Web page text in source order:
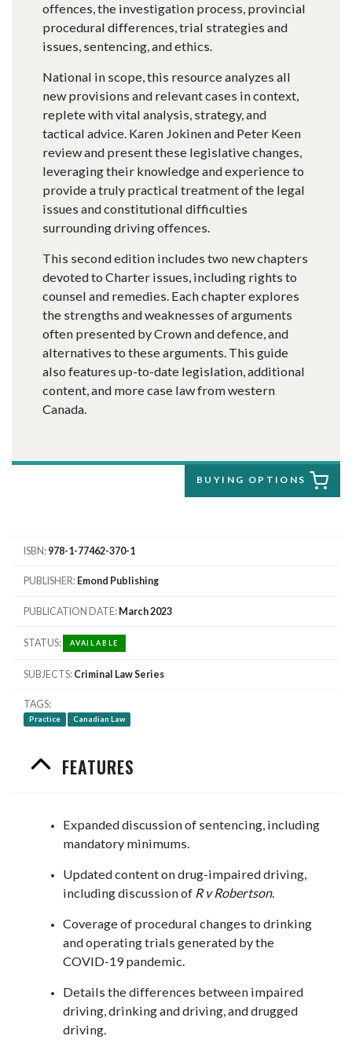
offences, the investigation process, provincial
procedural differences, trial strategies and
issues, sentencing, and ethics.
National in scope, this resource analyzes all
new provisions and relevant cases in context,
replete with vital analysis, strategy, and
tactical advice. Karen Jokinen and Peter Keen
review and present these legislative changes,
leveraging their knowledge and experience to
provide a truly practical treatment of the legal
issues and constitutional difficulties
surrounding driving offences.
This second edition includes two new chapters
devoted to Charter issues, including rights to
counsel and remedies. Each chapter explores
the strengths and weaknesses of arguments
often presented by Crown and defence, and
alternatives to these arguments. This guide
also features up-to-date legislation, additional
content, and more case law from western
Canada.
BUYING OPTIONS
ISBN 978-1-77462-370-1
PUBLISHER Emond Publishing
PUBLICATION DATE March 2023
STATUS AVAILABLE
SUBJECTS Criminal Law Series
TAGS
Practice Canadian Law
FEATURES
Expanded discussion of sentencing, including
mandatory minimums.
Updated content on drug-impaired driving,
including discussion of R v Robertson.
Coverage of procedural changes to drinking
and operating trials generated by the
COVID-19 pandemic.
Details the differences between impaired
driving, drinking and driving, and drugged
driving.